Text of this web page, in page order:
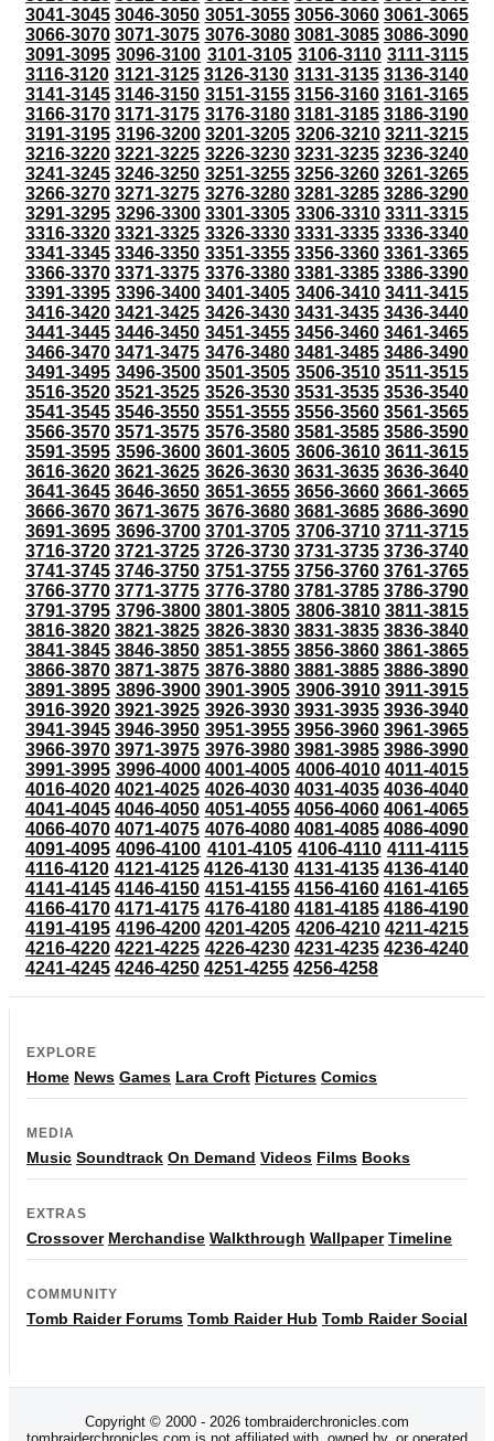
3041-3045 3046-3050 3051-3055 3056-3060 3061-3065
3066-3070 3071-3075 3076-3080 3081-3085 3086-3090
3091-3095 3096-3100 3101-3105 3106-3110 3111-3115
3116-3120 3121-3125 3126-3130 3131-3135 3136-3140
3141-3145 3146-3150 3151-3155 3156-3160 3161-3165
3166-3170 3171-3175 3176-3180 3181-3185 3186-3190
3191-3195 3196-3200 3201-3205 3206-3210 3211-3215
3216-3220 3221-3225 3226-3230 3231-3235 3236-3240
3241-3245 3246-3250 3251-3255 3256-3260 3261-3265
3266-3270 3271-3275 3276-3280 3281-3285 3286-3290
3291-3295 3296-3300 3301-3305 3306-3310 3311-3315
3316-3320 3321-3325 3326-3330 3331-3335 3336-3340
3341-3345 3346-3350 3351-3355 3356-3360 3361-3365
3366-3370 3371-3375 3376-3380 3381-3385 3386-3390
3391-3395 3396-3400 3401-3405 3406-3410 3411-3415
3416-3420 3421-3425 3426-3430 3431-3435 3436-3440
3441-3445 3446-3450 3451-3455 3456-3460 3461-3465
3466-3470 3471-3475 3476-3480 3481-3485 3486-3490
3491-3495 3496-3500 3501-3505 3506-3510 3511-3515
3516-3520 3521-3525 3526-3530 3531-3535 3536-3540
3541-3545 3546-3550 3551-3555 3556-3560 3561-3565
3566-3570 3571-3575 3576-3580 3581-3585 3586-3590
3591-3595 3596-3600 3601-3605 3606-3610 3611-3615
3616-3620 3621-3625 3626-3630 3631-3635 3636-3640
3641-3645 3646-3650 3651-3655 3656-3660 3661-3665
3666-3670 3671-3675 3676-3680 3681-3685 3686-3690
3691-3695 3696-3700 3701-3705 3706-3710 3711-3715
3716-3720 3721-3725 3726-3730 3731-3735 3736-3740
3741-3745 3746-3750 3751-3755 3756-3760 3761-3765
3766-3770 3771-3775 3776-3780 3781-3785 3786-3790
3791-3795 3796-3800 3801-3805 3806-3810 3811-3815
3816-3820 3821-3825 3826-3830 3831-3835 3836-3840
3841-3845 3846-3850 3851-3855 3856-3860 3861-3865
3866-3870 3871-3875 3876-3880 3881-3885 3886-3890
3891-3895 3896-3900 3901-3905 3906-3910 3911-3915
3916-3920 3921-3925 3926-3930 3931-3935 3936-3940
3941-3945 3946-3950 3951-3955 3956-3960 3961-3965
3966-3970 3971-3975 3976-3980 3981-3985 3986-3990
3991-3995 3996-4000 4001-4005 4006-4010 4011-4015
4016-4020 4021-4025 4026-4030 4031-4035 4036-4040
4041-4045 4046-4050 4051-4055 4056-4060 4061-4065
4066-4070 4071-4075 4076-4080 4081-4085 4086-4090
4091-4095 4096-4100 4101-4105 4106-4110 4111-4115
4116-4120 4121-4125 4126-4130 4131-4135 4136-4140
4141-4145 4146-4150 4151-4155 4156-4160 4161-4165
4166-4170 4171-4175 4176-4180 4181-4185 4186-4190
4191-4195 4196-4200 4201-4205 4206-4210 4211-4215
4216-4220 4221-4225 4226-4230 4231-4235 4236-4240
4241-4245 4246-4250 4251-4255 4256-4258
EXPLORE
Home News Games Lara Croft Pictures Comics
MEDIA
Music Soundtrack On Demand Videos Films Books
EXTRAS
Crossover Merchandise Walkthrough Wallpaper Timeline
COMMUNITY
Tomb Raider Forums Tomb Raider Hub Tomb Raider Social
Copyright © 2000 - 2026 tombraiderchronicles.com